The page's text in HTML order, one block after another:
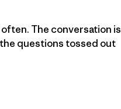
often. The conversation is
questions tossed out